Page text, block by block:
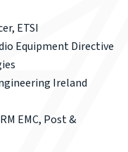
ETSI
Equipment Directive
Ireland
EMC, Post &